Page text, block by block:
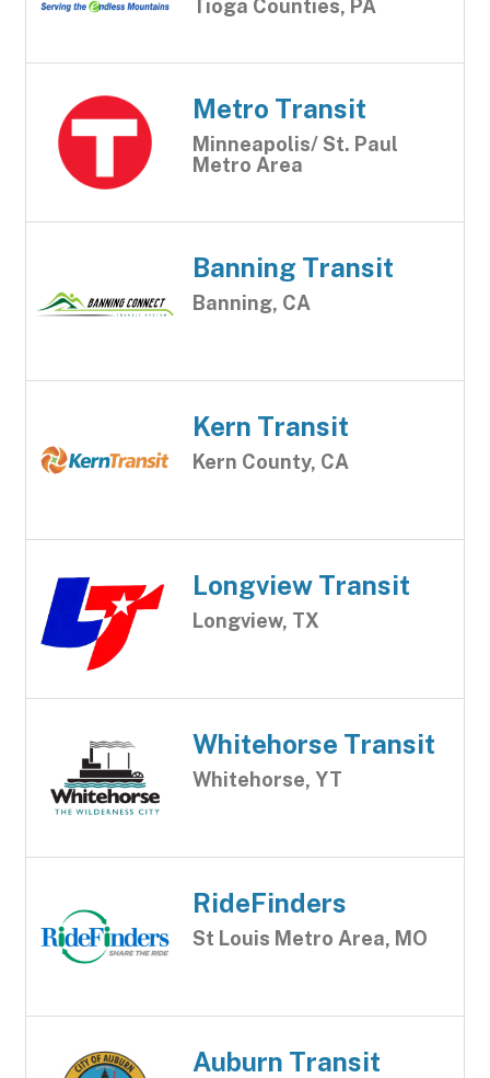
Tioga Counties, PA
Metro Transit
Minneapolis/ St. Paul
Metro Area
Banning Transit
Banning, CA
Kern Transit
Kern County, CA
Longview Transit
Longview, TX
Whitehorse Transit
Whitehorse, YT
RideFinders
St Louis Metro Area, MO
Auburn Transit